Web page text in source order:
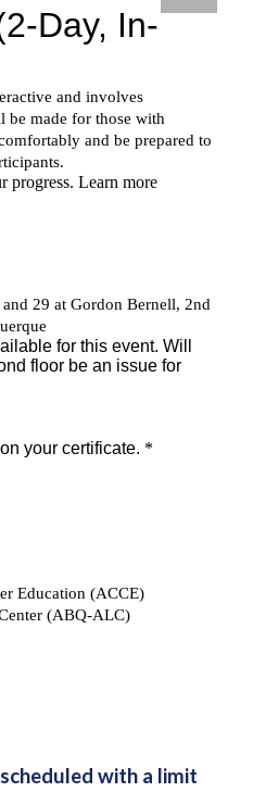
with a limit